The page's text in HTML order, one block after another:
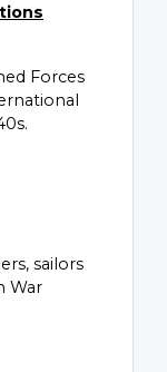
Forces
sailors
War